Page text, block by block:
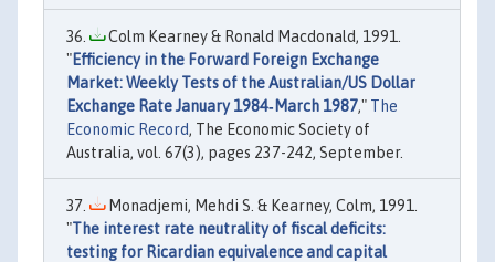
Colm Kearney & Ronald Macdonald, 1991.
"Efficiency in the Forward Foreign Exchange
Market: Weekly Tests of the Australian/US Dollar
Exchange Rate January 1984‐March 1987," The
Economic Record, The Economic Society of
Australia, vol. 67(3), pages 237-242, September.
Monadjemi, Mehdi S. & Kearney, Colm, 1991.
"The interest rate neutrality of fiscal deficits:
testing for Ricardian equivalence and capital